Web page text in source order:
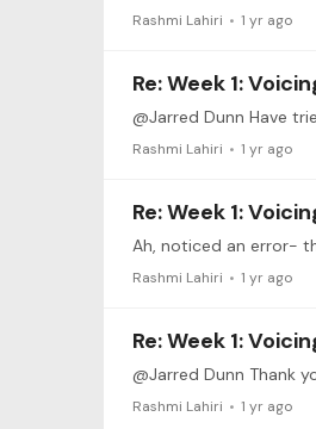
Rashmi Lahiri 1 yr ago
Re: Week 1:
Rashmi Lahiri 1 yr ago
Re: Week 1:
Ah, noticed an error-
Rashmi Lahiri 1 yr ago
Re: Week 1:
@Jarred Dunn Thank
Rashmi Lahiri 1 yr ago